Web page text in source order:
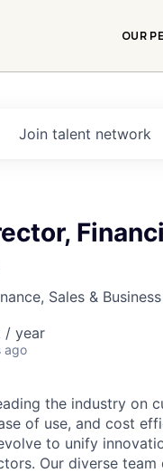
OUR
Join talent network
Sales &
/ year
ago
the industry on
of use, and cost
to unify
Our diverse